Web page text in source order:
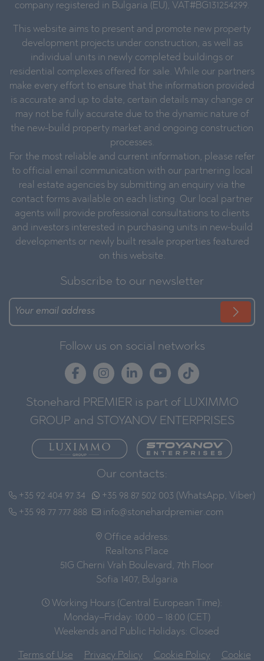
company registered in Bulgaria (EU), VAT#BG131254299.
This website aims to present and promote new property
development projects under construction, as well as
individual units in newly completed buildings or
residential complexes offered for sale. While our partners
make every effort to ensure that the information provided
is accurate and up to date, certain details may change or
may not be fully accurate due to the dynamic nature of
the new-build property market and ongoing construction
processes.
For the most reliable and current information, please refer
to official email communication with our partnering local
real estate agencies by submitting an enquiry via the
contact forms available on each listing. Our local partner
agents will provide professional consultations to clients
and investors interested in purchasing units in new-build
developments or newly built resale properties featured
on this website.
Subscribe to our newsletter
Follow us on social networks
Stonehard PREMIER is part of LUXIMMO
GROUP and STOYANOV ENTERPRISES
Our contacts:
+35 92 404 97 34
+35 98 77 777 888
+35 98 87 502 003 (WhatsApp, Viber)
info@stonehardpremier.com
Office address:
Realtons Place
51G Cherni Vrah Boulevard, 7th Floor
Sofia 1407, Bulgaria
Working Hours (Central European Time):
Monday–Friday: 10:00 – 18:00 (CET)
Weekends and Public Holidays: Closed
Terms of Use Privacy Policy Cookie Policy Cookie